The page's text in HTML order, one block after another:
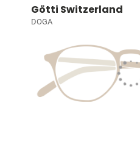
Götti Switzerland
DOGA